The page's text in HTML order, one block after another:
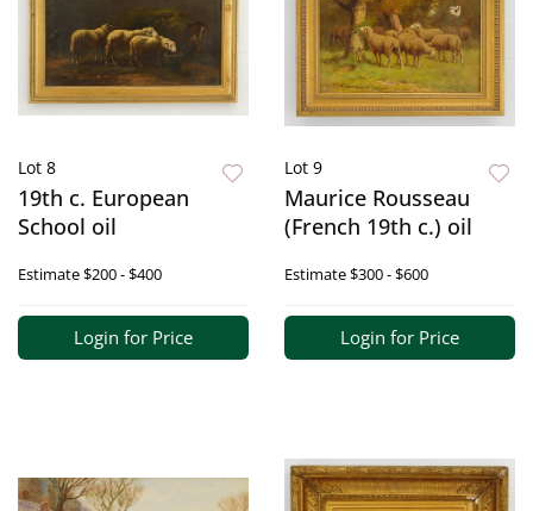
Lot 8
19th c. European
School oil
Estimate$200 - $400
Login for Price
Lot 9
Maurice Rousseau
(French 19th c.) oil
Estimate$300 - $600
Login for Price